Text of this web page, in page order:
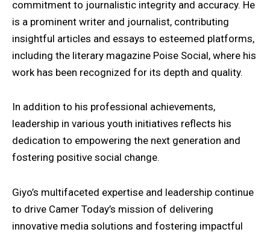
commitment to journalistic integrity and accuracy. He
is a prominent writer and journalist, contributing
insightful articles and essays to esteemed platforms,
including the literary magazine Poise Social, where his
work has been recognized for its depth and quality.
In addition to his professional achievements,
leadership in various youth initiatives reflects his
dedication to empowering the next generation and
fostering positive social change.
Giyo’s multifaceted expertise and leadership continue
to drive Camer Today’s mission of delivering
innovative media solutions and fostering impactful